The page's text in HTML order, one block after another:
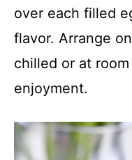
over each filled
flavor. Arrange
chilled or at
enjoyment.